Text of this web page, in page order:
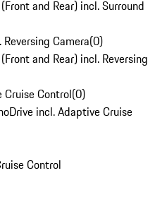
and Rear) incl. Surround
Camera(0)
and Rear) incl. Reversing
Cruise Control(0)
incl. Adaptive Cruise
Control